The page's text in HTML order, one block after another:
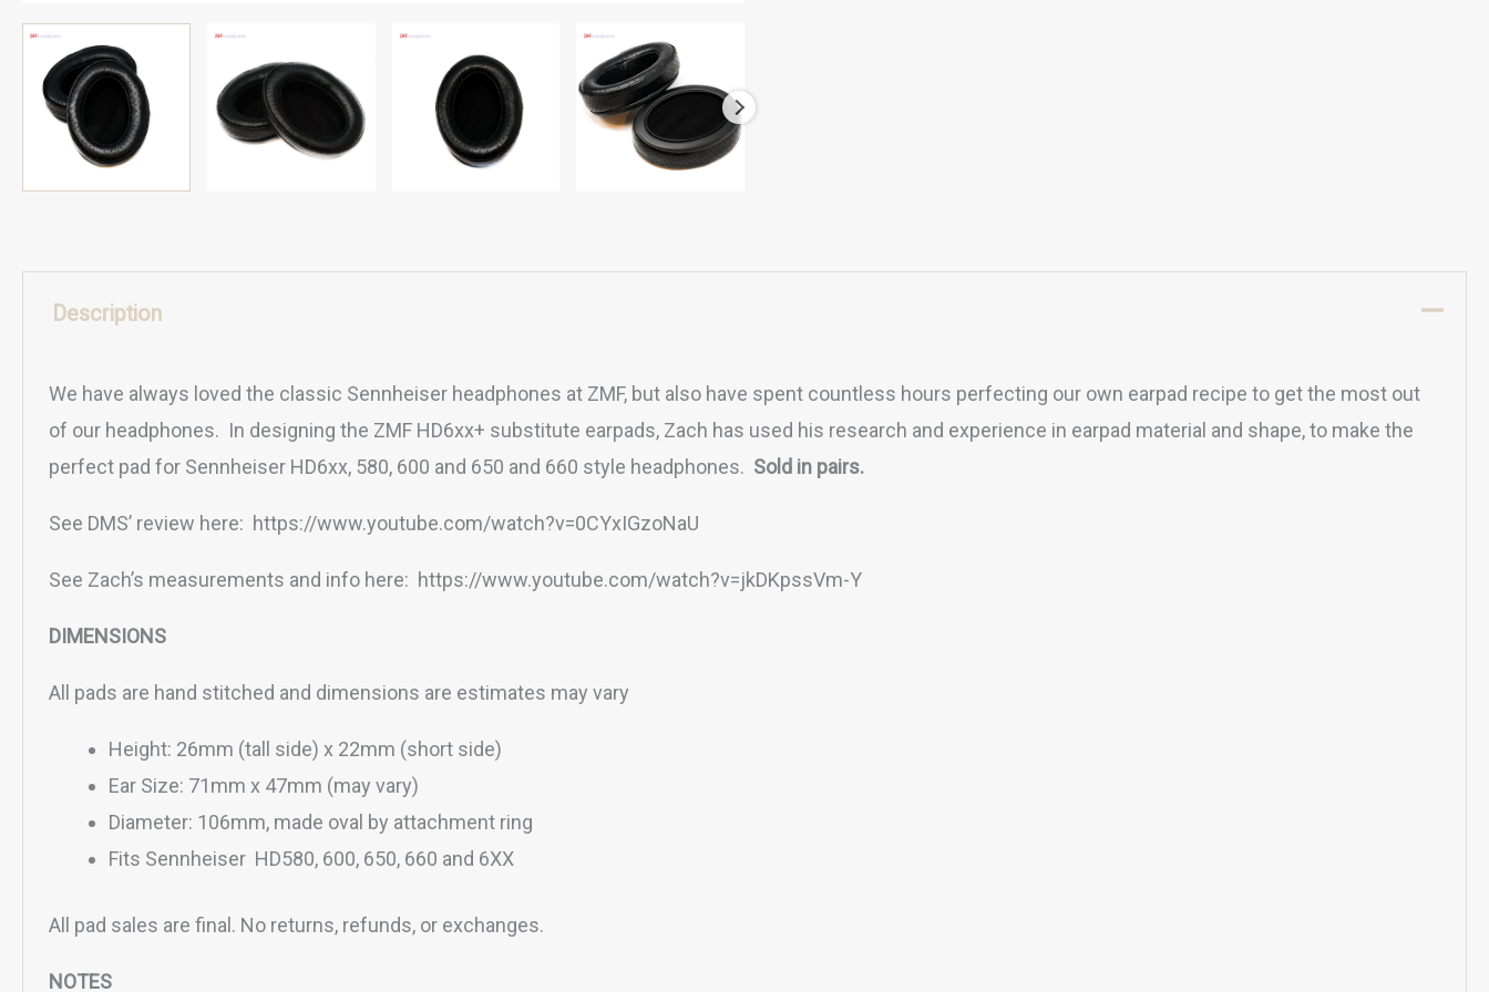
Description
We have always loved the classic Sennheiser headphones at ZMF, but also have spent countless hours perfecting our own earpad recipe to get the most out
of our headphones. In designing the ZMF HD6xx+ substitute earpads, Zach has used his research and experience in earpad material and shape, to make the
perfect pad for Sennheiser HD6xx, 580, 600 and 650 and 660 style headphones. Sold in pairs.
See DMS’ review here: https://www.youtube.com/watch?v=0CYxIGzoNaU
See Zach’s measurements and info here: https://www.youtube.com/watch?v=jkDKpssVm-Y
DIMENSIONS
All pads are hand stitched and dimensions are estimates may vary
Height: 26mm (tall side) x 22mm (short side)
Ear Size: 71mm x 47mm (may vary)
Diameter: 106mm, made oval by attachment ring
Fits Sennheiser HD580, 600, 650, 660 and 6XX
All pad sales are final. No returns, refunds, or exchanges.
NOTES